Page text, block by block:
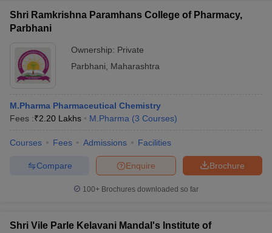
Shri Ramkrishna Paramhans College of Pharmacy,
Parbhani
Ownership: Private
Parbhani
Maharashtra
M.Pharma Pharmaceutical Chemistry
Fees :₹2.20 Lakhs M.Pharma (3 Courses)
Courses Fees Admissions Facilities
Brochure
Enquire
Compare
100+ Brochures downloaded so far
Shri Vile Parle Kelavani Mandal's Institute of